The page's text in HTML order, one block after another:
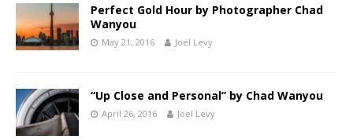
Perfect Gold Hour by Photographer Chad
Wanyou
May 21, 2016 Joel Levy
“Up Close and Personal” by Chad Wanyou
April 26, 2016 Joel Levy